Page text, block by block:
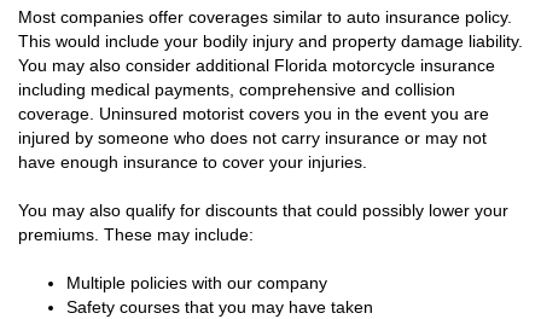
Most companies offer coverages similar to auto insurance policy.
This would include your bodily injury and property damage liability.
You may also consider additional Florida motorcycle insurance
including medical payments, comprehensive and collision
coverage. Uninsured motorist covers you in the event you are
injured by someone who does not carry insurance or may not
have enough insurance to cover your injuries.
You may also qualify for discounts that could possibly lower your
premiums. These may include:
Multiple policies with our company
Safety courses that you may have taken